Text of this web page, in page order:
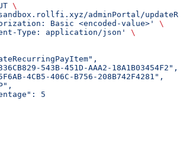
\
adminPortal/
Basic <encoded-value>'
\
Type: application/json'
\
543B-451D-AAA2-18A1B03454F2",
4CB5-406C-B756-208B742F4281",
5